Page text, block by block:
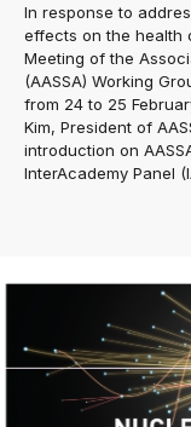
In response to
effects on the health
Meeting of the
(AASSA) Working
from 24 to 25
Kim, President of
introduction on
InterAcademy Panel